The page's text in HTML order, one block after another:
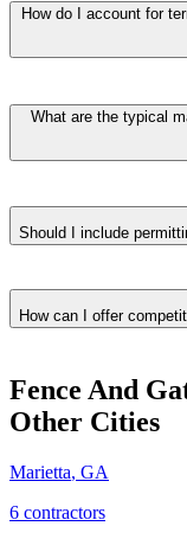
How do I account for
What are the typical
Should I include
How can I offer
Fence And
Other Cities
Marietta, GA
6 contractors